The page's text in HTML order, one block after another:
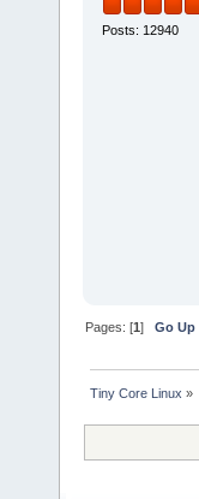
Posts: 12940
Pages: [1]Go Up
Tiny Core Linux »